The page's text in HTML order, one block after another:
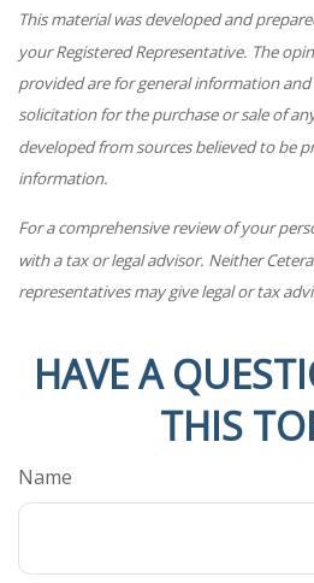
This material was developed and
your Registered Representative. The
provided are for general information
solicitation for the purchase or sale of
developed from sources believed to be
information.
For a comprehensive review of your
with a tax or legal advisor. Neither
representatives may give legal or tax
HAVE A
THIS
Name